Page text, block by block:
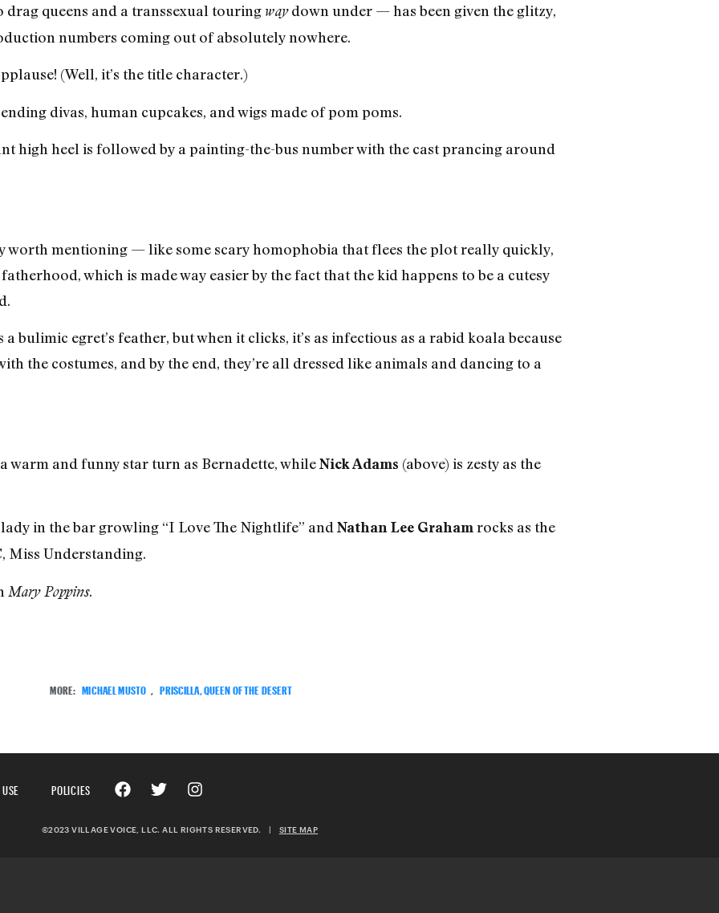
queens and a transsexual touring waydown under — has been given the glitzy,
numbers coming out of absolutely nowhere.
(Well, it’s the title character.)
divas, human cupcakes, and wigs made of pom poms.
high heel is followed by a painting-the-bus number with the cast prancing around
worth mentioning — like some scary homophobia that flees the plot really quickly,
which is made way easier by the fact that the kid happens to be a cutesy
a bulimic egret’s feather, but when it clicks, it’s as infectious as a rabid koala because
the costumes, and by the end, they’re all dressed like animals and dancing to a
warm and funny star turn as Bernadette, whileNick Adams (above) is zesty as the
in the bar growling “I Love The Nightlife” and Nathan Lee Graham rocks as the
Miss Understanding.
Mary Poppins.
MORE: MICHAEL MUSTO , PRISCILLA, QUEEN OF THE DESERT
POLICIES
©2023 VILLAGE VOICE, LLC. ALL RIGHTS RESERVED. SITE MAP